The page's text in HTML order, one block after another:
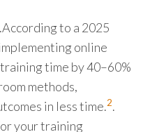
to a 2025
online
time by 40–60%
methods,
in less time.2.
your training